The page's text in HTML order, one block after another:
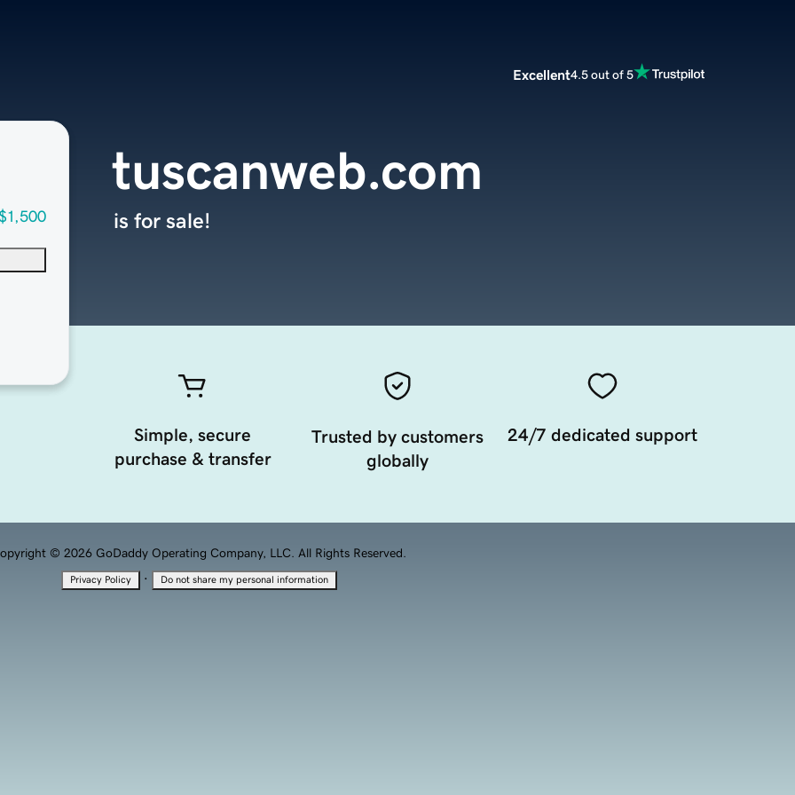
Excellent4.5 out of 5
tuscanweb.com
is for sale!
Simple, secure
purchase & transfer
Trusted by customers
globally
24/7 dedicated support
© 2026 GoDaddy Operating Company, LLC. All Rights Reserved.
Privacy Policy · Do not share my personal information